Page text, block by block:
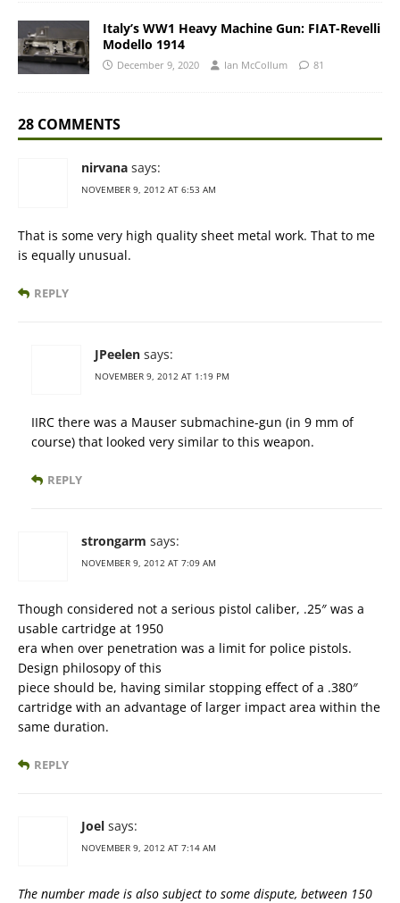
Italy’s WW1 Heavy Machine Gun: FIAT-Revelli
Modello 1914
December 9, 2020 Ian McCollum 81
28 COMMENTS
nirvana says:
NOVEMBER 9, 2012 AT 6:53 AM
That is some very high quality sheet metal work. That to me
is equally unusual.
REPLY
JPeelen says:
NOVEMBER 9, 2012 AT 1:19 PM
IIRC there was a Mauser submachine-gun (in 9 mm of
course) that looked very similar to this weapon.
REPLY
strongarm says:
NOVEMBER 9, 2012 AT 7:09 AM
Though considered not a serious pistol caliber, .25″ was a
usable cartridge at 1950
era when over penetration was a limit for police pistols.
Design philosopy of this
piece should be, having similar stopping effect of a .380″
cartridge with an advantage of larger impact area within the
same duration.
REPLY
Joel says:
NOVEMBER 9, 2012 AT 7:14 AM
The number made is also subject to some dispute, between 150